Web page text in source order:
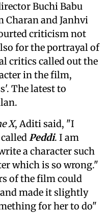
Buchi Babu
Charan and Janhvi
criticism not
for the portrayal of
critics called out the
in the film,
The latest to
X, Aditi said, "I
Peddi. I am
a character such
which is so wrong."
of the film could
made it slightly
for her to do"